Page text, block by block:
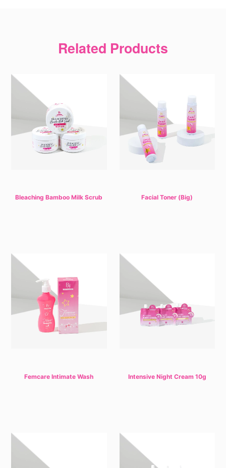
Related Products
Bleaching Bamboo Milk Scrub Facial Toner (Big)
Femcare Intimate Wash Intensive Night Cream 10g